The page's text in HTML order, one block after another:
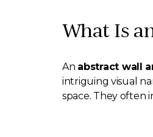
What Is
An abstract wall
intriguing visual
space. They often